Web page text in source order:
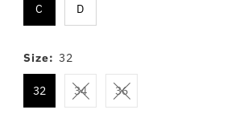
C D
Size: 32
32 34 36